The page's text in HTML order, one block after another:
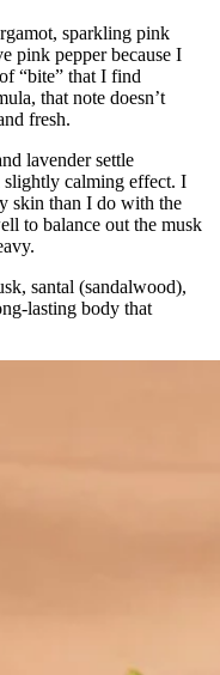
sparkling pink
pink pepper because I
“bite” that I find
that note doesn’t
fresh.
lavender settle
slightly calming effect. I
skin than I do with the
to balance out the musk
santal (sandalwood),
lasting body that